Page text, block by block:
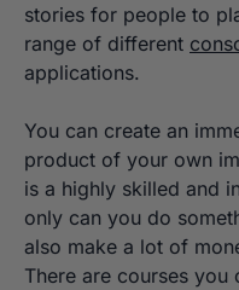
stories for people to
range of different
applications.
You can create an
product of your own
is a highly skilled and
only can you do
also make a lot of
There are courses